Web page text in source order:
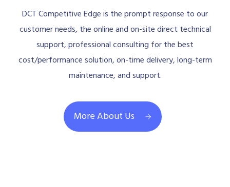
DCT Competitive Edge is the prompt response to our
customer needs, the online and on-site direct technical
support, professional consulting for the best
cost/performance solution, on-time delivery, long-term
maintenance, and support.
More About Us